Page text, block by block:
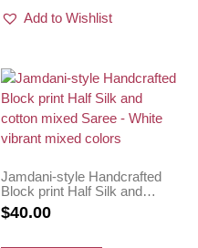
Add to Wishlist
Jamdani-style Handcrafted
Block print Half Silk and
cotton mixed Saree – White
vibrant mixed colors
$40.00